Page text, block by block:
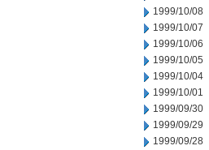
1999/10/08
1999/10/07
1999/10/06
1999/10/05
1999/10/04
1999/10/01
1999/09/30
1999/09/29
1999/09/28